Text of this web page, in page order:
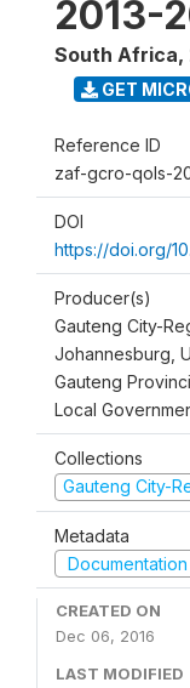
2013-
South Africa,
GET
Reference ID
zaf-gcro-qols-
DOI
https://doi.org/
Producer(s)
Gauteng City-
Johannesburg,
Gauteng
Local
Collections
Gauteng City-
Metadata
Documentation
CREATED ON
Dec 06, 2016
LAST MODIFIED